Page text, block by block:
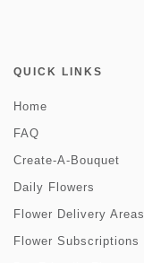
QUICK LINKS
Home
FAQ
Create-A-Bouquet
Daily Flowers
Flower Delivery Areas
Flower Subscriptions